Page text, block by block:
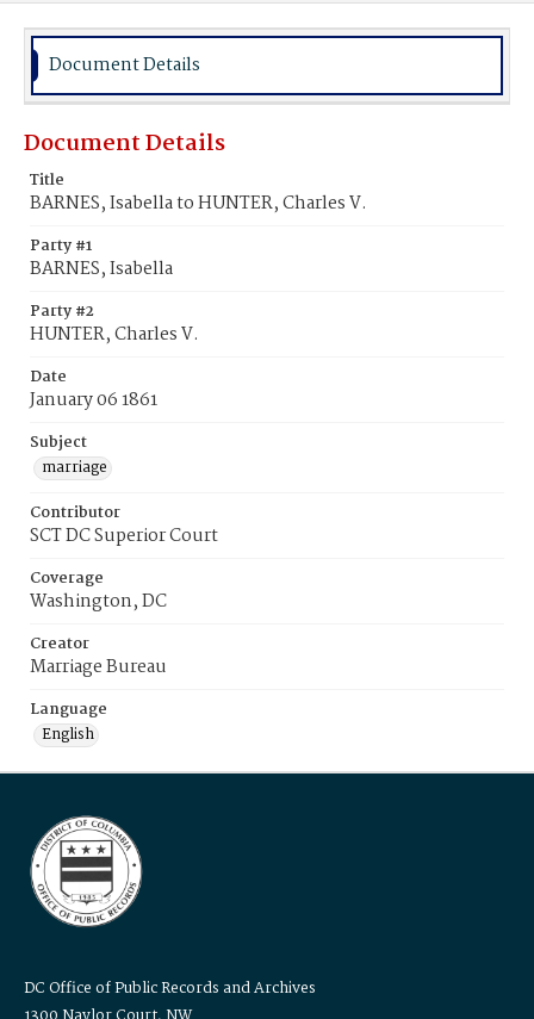
Document Details
Document Details
Title
BARNES, Isabella to HUNTER, Charles V.
Party #1
BARNES, Isabella
Party #2
HUNTER, Charles V.
Date
January 06 1861
Subject
marriage
Contributor
SCT DC Superior Court
Coverage
Washington, DC
Creator
Marriage Bureau
Language
English
DC Office of Public Records and Archives